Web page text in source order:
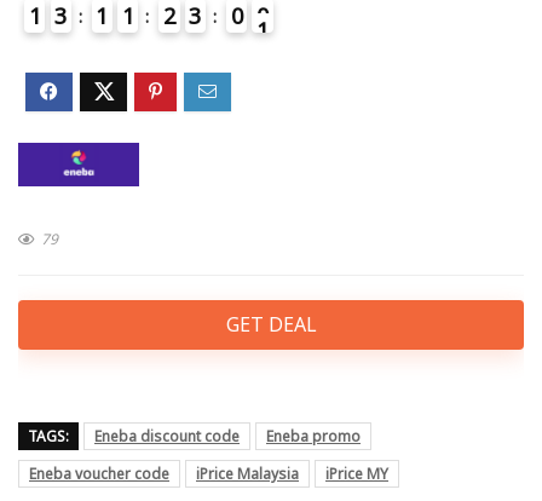
1 3 1 1 2 3 0 0
1
79
GET DEAL
TAGS: Eneba discount code
Eneba promo
Eneba voucher code
iPrice Malaysia iPrice MY